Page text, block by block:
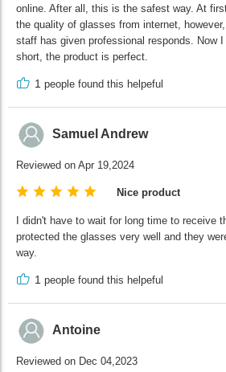
online. After all, this is the safest way. At
the quality of glasses from internet,
staff has given professional responds. Now
short, the product is perfect.
1 people found this helpeful
Samuel Andrew
Reviewed on Apr 19,2024
Nice product
I didn't have to wait for long time to receive
protected the glasses very well and they
way.
1 people found this helpeful
Antoine
Reviewed on Dec 04,2023